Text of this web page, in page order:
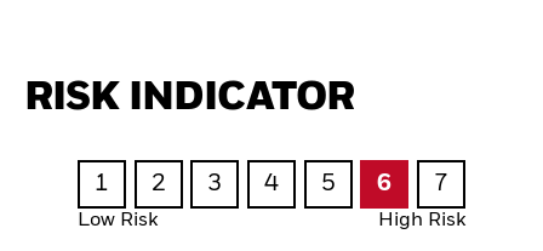
RISK INDICATOR
1 2 3 4 5 6 7
Low Risk High Risk